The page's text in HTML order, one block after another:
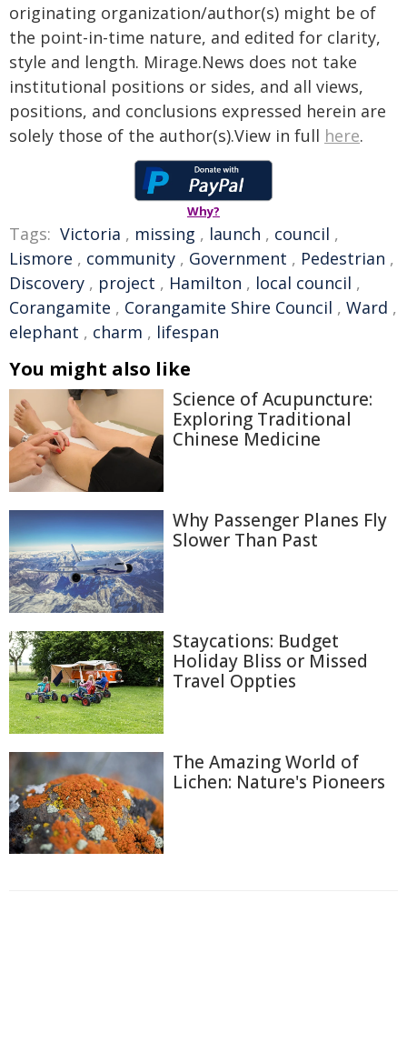
originating organization/author(s) might be of
the point-in-time nature, and edited for clarity,
style and length. Mirage.News does not take
institutional positions or sides, and all views,
positions, and conclusions expressed herein are
solely those of the author(s).View in full here.
Why?
Tags: Victoria , missing , launch , council ,
Lismore , community , Government , Pedestrian ,
Discovery , project , Hamilton , local council ,
Corangamite , Corangamite Shire Council , Ward ,
elephant , charm , lifespan
You might also like
Science of Acupuncture:
Exploring Traditional
Chinese Medicine
Why Passenger Planes Fly
Slower Than Past
Staycations: Budget
Holiday Bliss or Missed
Travel Oppties
The Amazing World of
Lichen: Nature's Pioneers